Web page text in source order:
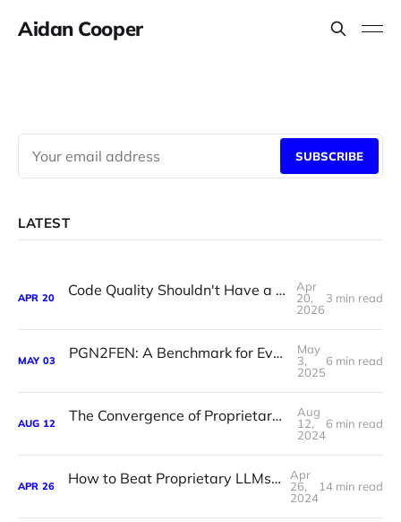
Aidan Cooper
SUBSCRIBE
LATEST
APR 20 Code Quality Shouldn't Have a Bus Factor of One
Apr
20,
2026
3 min read
MAY 03 PGN2FEN: A Benchmark for Evaluating LLM Chess Reasoning
May
3,
2025
6 min read
AUG 12 The Convergence of Proprietary and Open Source LLMs
Aug
12,
2024
6 min read
APR 26 How to Beat Proprietary LLMs With Smaller Open Source Models
Apr
26,
2024
14 min read